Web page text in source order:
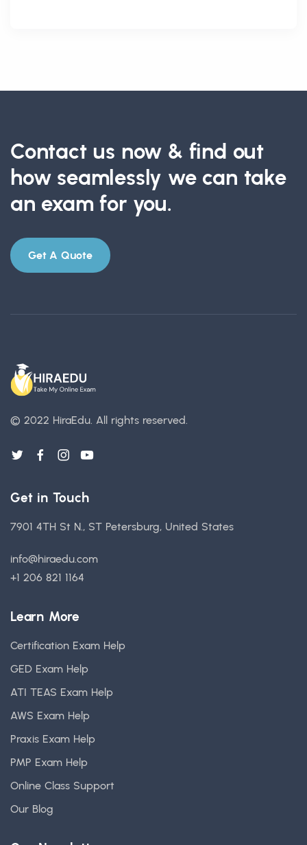
Contact us now & find out
how seamlessly we can take
an exam for you.
Get A Quote
© 2022 HiraEdu. All rights reserved.
Get in Touch
7901 4TH St N., ST Petersburg, United States
info@hiraedu.com
+1 206 821 1164
Learn More
Certification Exam Help
GED Exam Help
ATI TEAS Exam Help
AWS Exam Help
Praxis Exam Help
PMP Exam Help
Online Class Support
Our Blog